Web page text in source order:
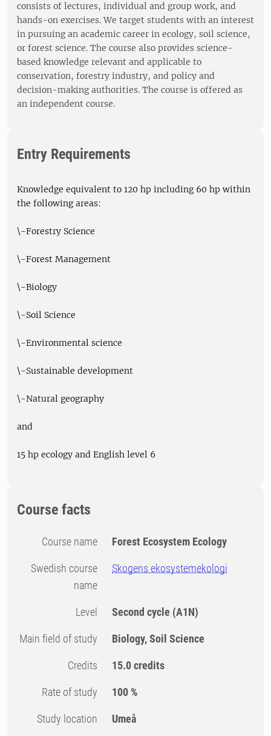
consists of lectures, individual and group work, and
hands-on exercises. We target students with an interest
in pursuing an academic career in ecology, soil science,
or forest science. The course also provides science-
based knowledge relevant and applicable to
conservation, forestry industry, and policy and
decision-making authorities. The course is offered as
an independent course.
Entry Requirements
Knowledge equivalent to 120 hp including 60 hp within
the following areas:
\-Forestry Science
\-Forest Management
\-Biology
\-Soil Science
\-Environmental science
\-Sustainable development
\-Natural geography
and
15 hp ecology and English level 6
Course facts
Course name Forest Ecosystem Ecology
Swedish course
name
Skogens ekosystemekologi
Level Second cycle (A1N)
Main field of study Biology, Soil Science
Credits 15.0 credits
Rate of study 100 %
Study location Umeå